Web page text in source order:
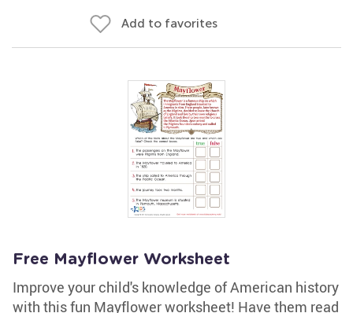
Add to favorites
Free Mayflower Worksheet
Improve your child's knowledge of American history
with this fun Mayflower worksheet! Have them read